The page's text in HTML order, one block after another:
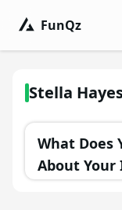
FunQz
Stella
What Does
About